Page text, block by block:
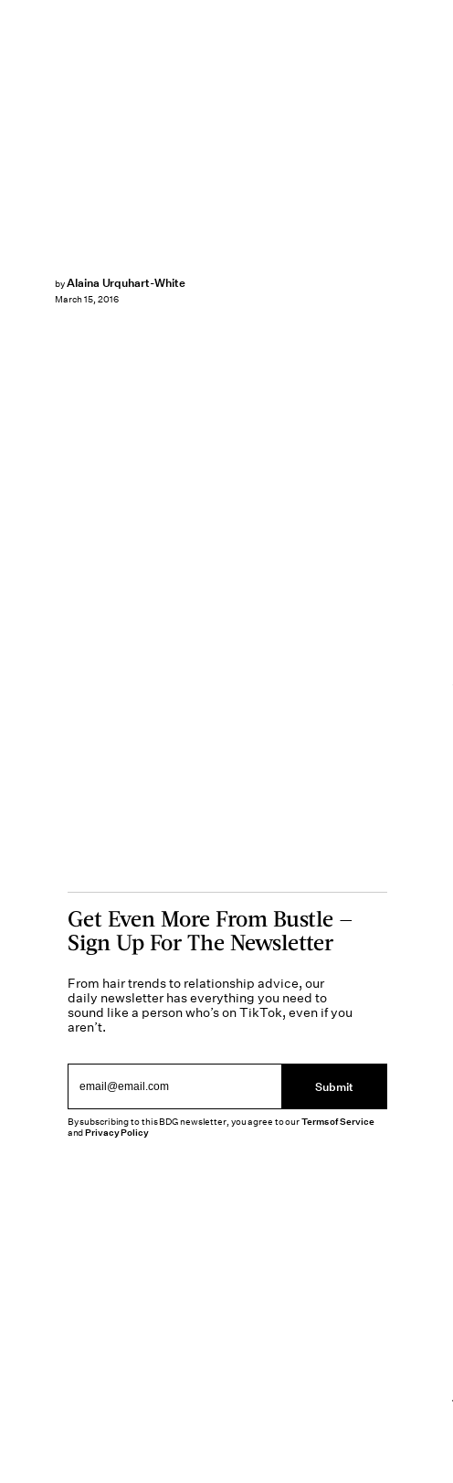
byAlaina Urquhart-White
March 15, 2016
Get Even More From Bustle —
Sign Up For The Newsletter
From hair trends to relationship advice, our
daily newsletter has everything you need to
sound like a person who’s on TikTok, even if you
aren’t.
Submit
By subscribing to this BDG newsletter, you agree to ourTerms of Service
andPrivacy Policy